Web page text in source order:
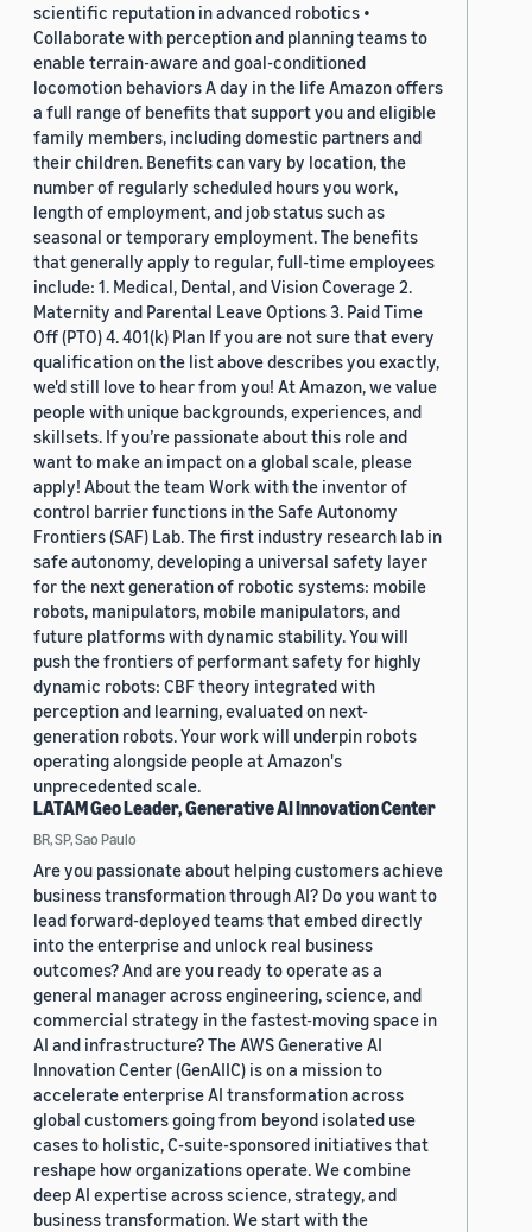
scientific reputation in advanced robotics •
Collaborate with perception and planning teams to
enable terrain-aware and goal-conditioned
locomotion behaviors A day in the life Amazon offers
a full range of benefits that support you and eligible
family members, including domestic partners and
their children. Benefits can vary by location, the
number of regularly scheduled hours you work,
length of employment, and job status such as
seasonal or temporary employment. The benefits
that generally apply to regular, full-time employees
include: 1. Medical, Dental, and Vision Coverage 2.
Maternity and Parental Leave Options 3. Paid Time
Off (PTO) 4. 401(k) Plan If you are not sure that every
qualification on the list above describes you exactly,
we'd still love to hear from you! At Amazon, we value
people with unique backgrounds, experiences, and
skillsets. If you’re passionate about this role and
want to make an impact on a global scale, please
apply! About the team Work with the inventor of
control barrier functions in the Safe Autonomy
Frontiers (SAF) Lab. The first industry research lab in
safe autonomy, developing a universal safety layer
for the next generation of robotic systems: mobile
robots, manipulators, mobile manipulators, and
future platforms with dynamic stability. You will
push the frontiers of performant safety for highly
dynamic robots: CBF theory integrated with
perception and learning, evaluated on next-
generation robots. Your work will underpin robots
operating alongside people at Amazon's
unprecedented scale.
LATAM Geo Leader, Generative AI Innovation Center
BR, SP, Sao Paulo
Are you passionate about helping customers achieve
business transformation through AI? Do you want to
lead forward-deployed teams that embed directly
into the enterprise and unlock real business
outcomes? And are you ready to operate as a
general manager across engineering, science, and
commercial strategy in the fastest-moving space in
AI and infrastructure? The AWS Generative AI
Innovation Center (GenAIIC) is on a mission to
accelerate enterprise AI transformation across
global customers going from beyond isolated use
cases to holistic, C-suite-sponsored initiatives that
reshape how organizations operate. We combine
deep AI expertise across science, strategy, and
business transformation. We start with the